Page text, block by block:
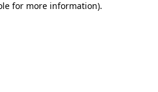
for more information).